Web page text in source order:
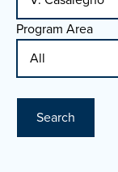
Program Area
Search